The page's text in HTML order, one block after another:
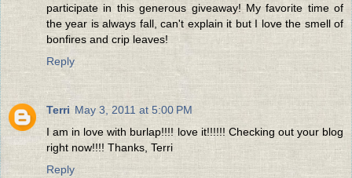
participate in this generous giveaway! My favorite time of
the year is always fall, can't explain it but I love the smell of
bonfires and crip leaves!
Reply
Terri May 3, 2011 at 5:00 PM
I am in love with burlap!!!! love it!!!!!! Checking out your blog
right now!!!! Thanks, Terri
Reply